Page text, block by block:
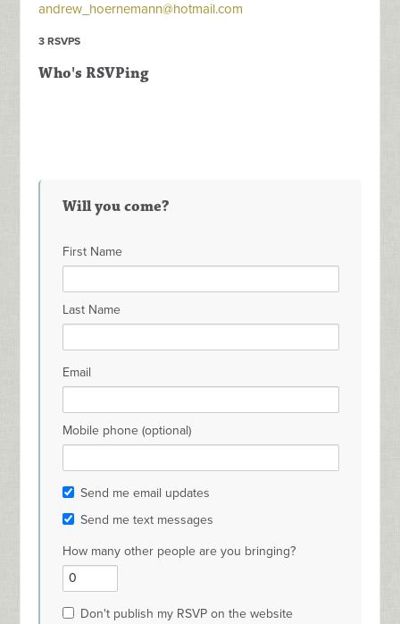
andrew_hoernemann@hotmail.com
3 RSVPS
Who's RSVPing
Will you come?
First Name
Last Name
Email
Mobile phone (optional)
Send me email updates
Send me text messages
How many other people are you bringing?
Don't publish my RSVP on the website